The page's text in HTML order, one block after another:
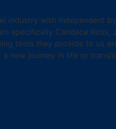
industry with Independent
specifically Candace
tools they provide to us
new journey in life or